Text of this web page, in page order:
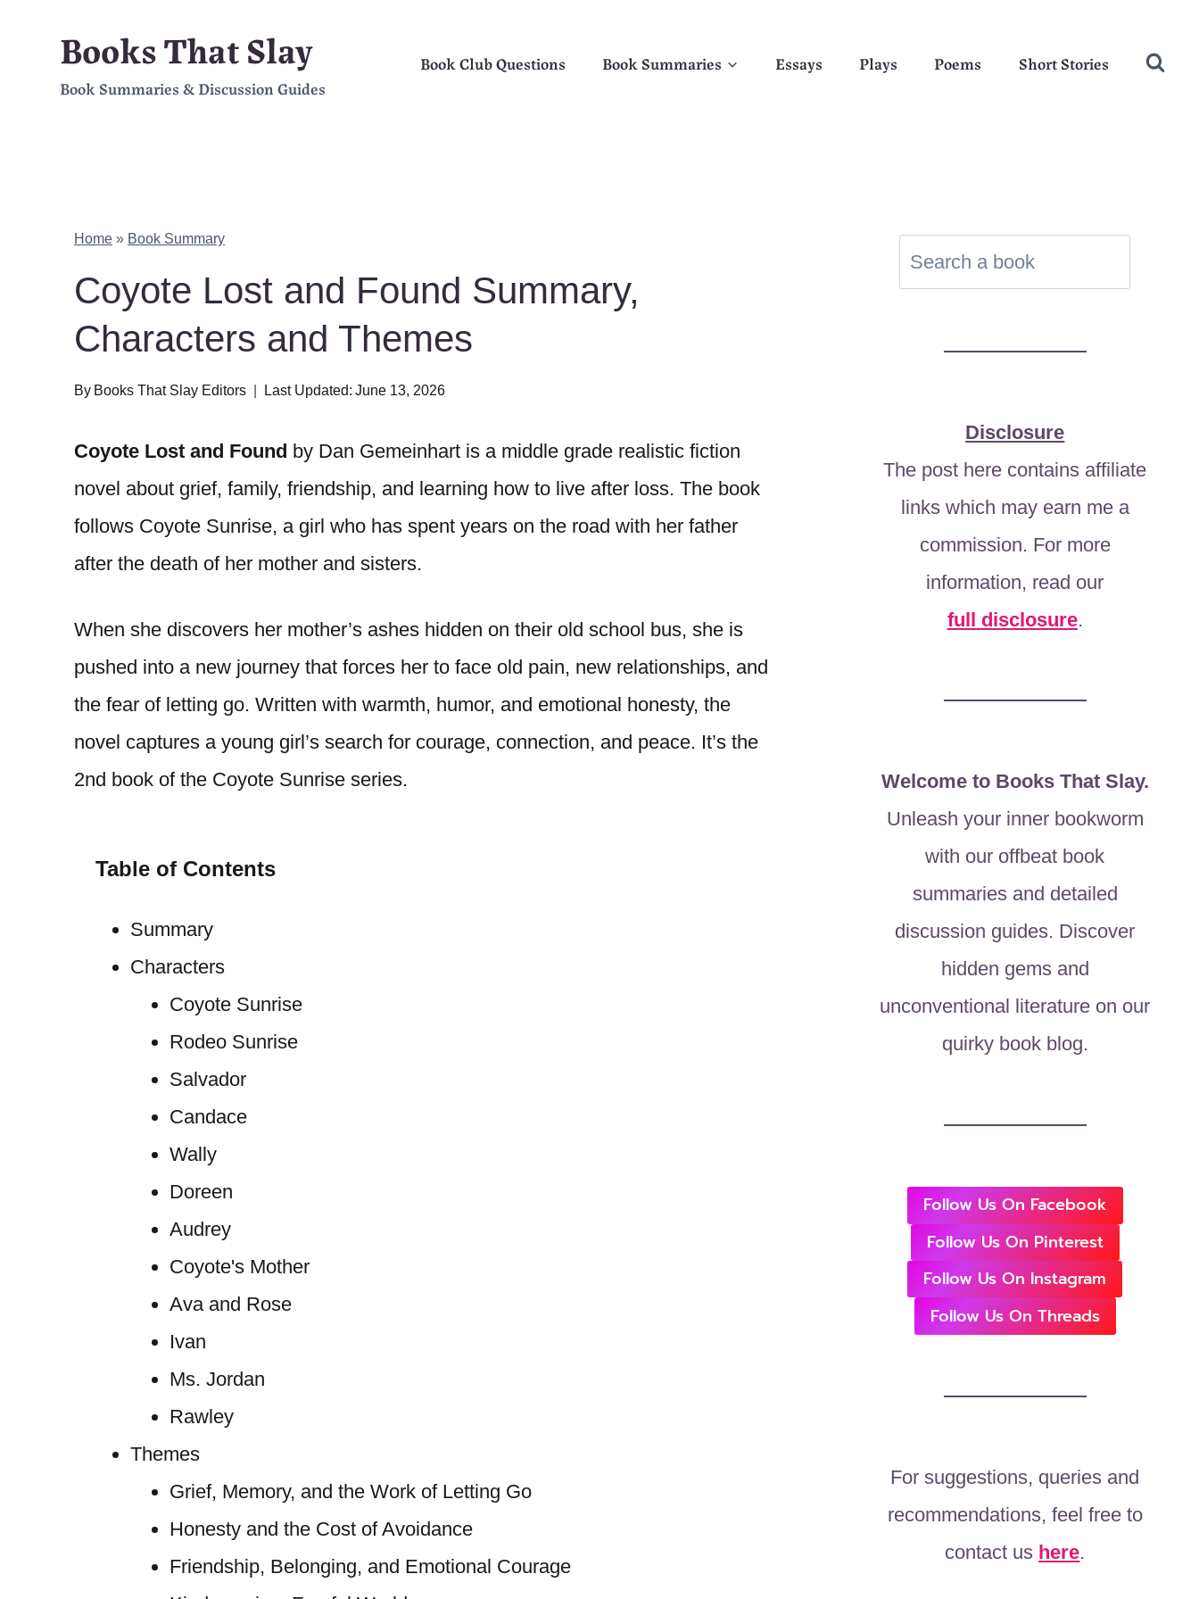
content
Books That Slay
Book Summaries & Discussion Guides
Book Club Questions Book Summaries Essays Plays Poems Short Stories
Home » Book Summary
Coyote Lost and Found Summary,
Characters and Themes
By Books That Slay Editors Last Updated: June 13, 2026
Coyote Lost and Found by Dan Gemeinhart is a middle grade realistic fiction
novel about grief, family, friendship, and learning how to live after loss. The book
follows Coyote Sunrise, a girl who has spent years on the road with her father
after the death of her mother and sisters.
When she discovers her mother’s ashes hidden on their old school bus, she is
pushed into a new journey that forces her to face old pain, new relationships, and
the fear of letting go. Written with warmth, humor, and emotional honesty, the
novel captures a young girl’s search for courage, connection, and peace. It’s the
2nd book of the Coyote Sunrise series.
Table of Contents
Summary
Characters
Coyote Sunrise
Rodeo Sunrise
Salvador
Candace
Wally
Doreen
Audrey
Coyote's Mother
Ava and Rose
Ivan
Ms. Jordan
Rawley
Themes
Grief, Memory, and the Work of Letting Go
Honesty and the Cost of Avoidance
Friendship, Belonging, and Emotional Courage
Disclosure
The post here contains affiliate
links which may earn me a
commission. For more
information, read our
full disclosure.
Welcome to Books That Slay.
Unleash your inner bookworm
with our offbeat book
summaries and detailed
discussion guides. Discover
hidden gems and
unconventional literature on our
quirky book blog.
Follow Us On Facebook
Follow Us On Pinterest
Follow Us On Instagram
Follow Us On Threads
For suggestions, queries and
recommendations, feel free to
contact us here.